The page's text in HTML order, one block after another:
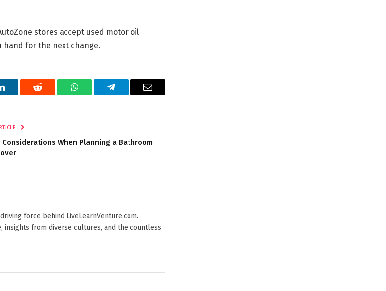
stores accept used motor oil
hand for the next change.
LinkedIn Reddit WhatsAppTelegram Email
Considerations When Planning a Bathroom
force behind LiveLearnVenture.com.
insights from diverse cultures, and the countless